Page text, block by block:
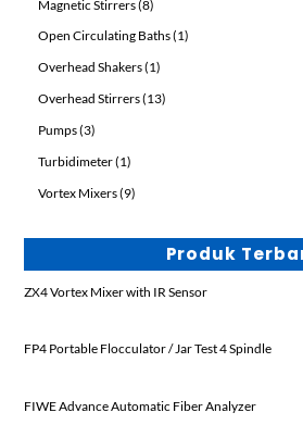
Magnetic Stirrers 88
Open Circulating Baths 11
Overhead Shakers 11
Overhead Stirrers 1313
Pumps 33
Turbidimeter 11
Vortex Mixers 99
Produk
ZX4 Vortex Mixer with IR Sensor
FP4 Portable Flocculator / Jar Test 4 Spindle
FIWE Advance Automatic Fiber Analyzer